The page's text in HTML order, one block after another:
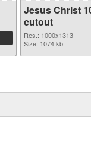
Jesus Christ
cutout
Res.: 1000x1313
Size: 1074 kb